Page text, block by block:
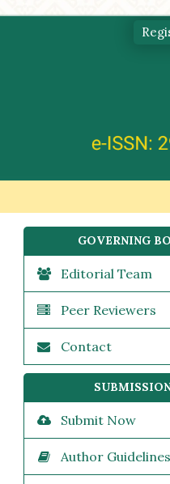
GOVERNING
Editorial Team
Peer Reviewers
Contact
Submit Now
Author Guidelines